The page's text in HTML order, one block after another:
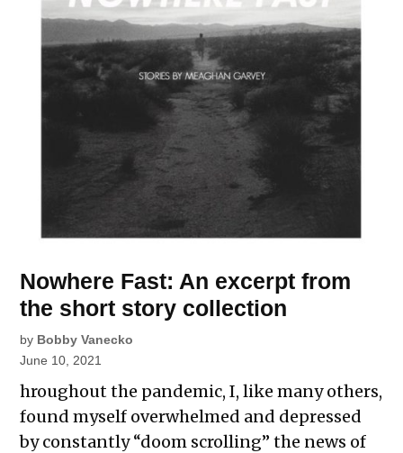
Nowhere Fast: An excerpt from
the short story collection
by Bobby Vanecko
June 10, 2021
hroughout the pandemic, I, like many others,
found myself overwhelmed and depressed
by constantly “doom scrolling” the news of